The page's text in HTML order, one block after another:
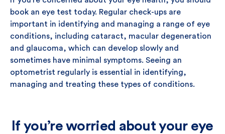
book an eye test today. Regular check-ups are
important in identifying and managing a range of eye
conditions, including cataract, macular degeneration
and glaucoma, which can develop slowly and
sometimes have minimal symptoms. Seeing an
optometrist regularly is essential in identifying,
managing and treating these types of conditions.
If you’re worried about your eye